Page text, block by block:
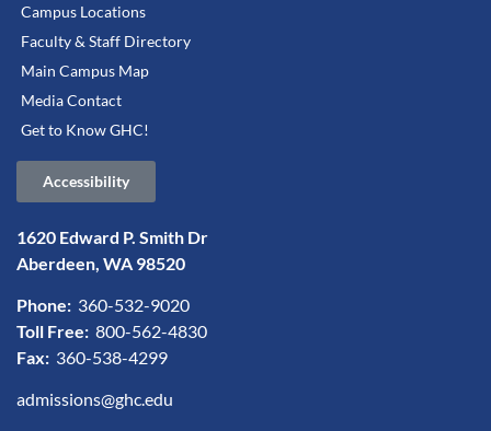
Campus Locations
Faculty & Staff Directory
Main Campus Map
Media Contact
Get to Know GHC!
Accessibility
1620 Edward P. Smith Dr
Aberdeen, WA 98520
Phone: 360-532-9020
Toll Free: 800-562-4830
Fax: 360-538-4299
admissions@ghc.edu